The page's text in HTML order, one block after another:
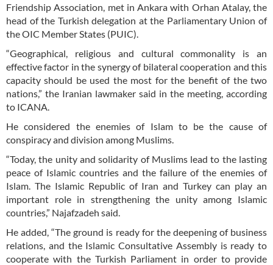
Friendship Association, met in Ankara with Orhan Atalay, the
head of the Turkish delegation at the Parliamentary Union of
the OIC Member States (PUIC).
“Geographical, religious and cultural commonality is an
effective factor in the synergy of bilateral cooperation and this
capacity should be used the most for the benefit of the two
nations,” the Iranian lawmaker said in the meeting, according
to ICANA.
He considered the enemies of Islam to be the cause of
conspiracy and division among Muslims.
“Today, the unity and solidarity of Muslims lead to the lasting
peace of Islamic countries and the failure of the enemies of
Islam. The Islamic Republic of Iran and Turkey can play an
important role in strengthening the unity among Islamic
countries,” Najafzadeh said.
He added, “The ground is ready for the deepening of business
relations, and the Islamic Consultative Assembly is ready to
cooperate with the Turkish Parliament in order to provide